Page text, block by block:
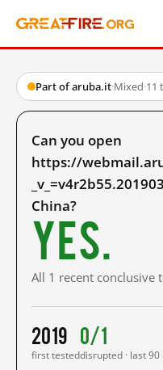
Part of aruba.it·Mixed·11
Can you open
https://
China?
Yes.
All 1 recent conclusive
2019
first tested
0/1
disrupted · last 90